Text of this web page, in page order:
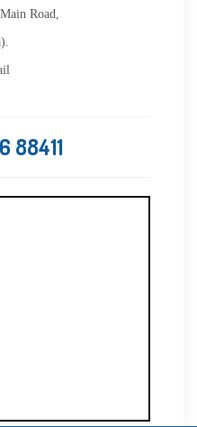
Road,
88411